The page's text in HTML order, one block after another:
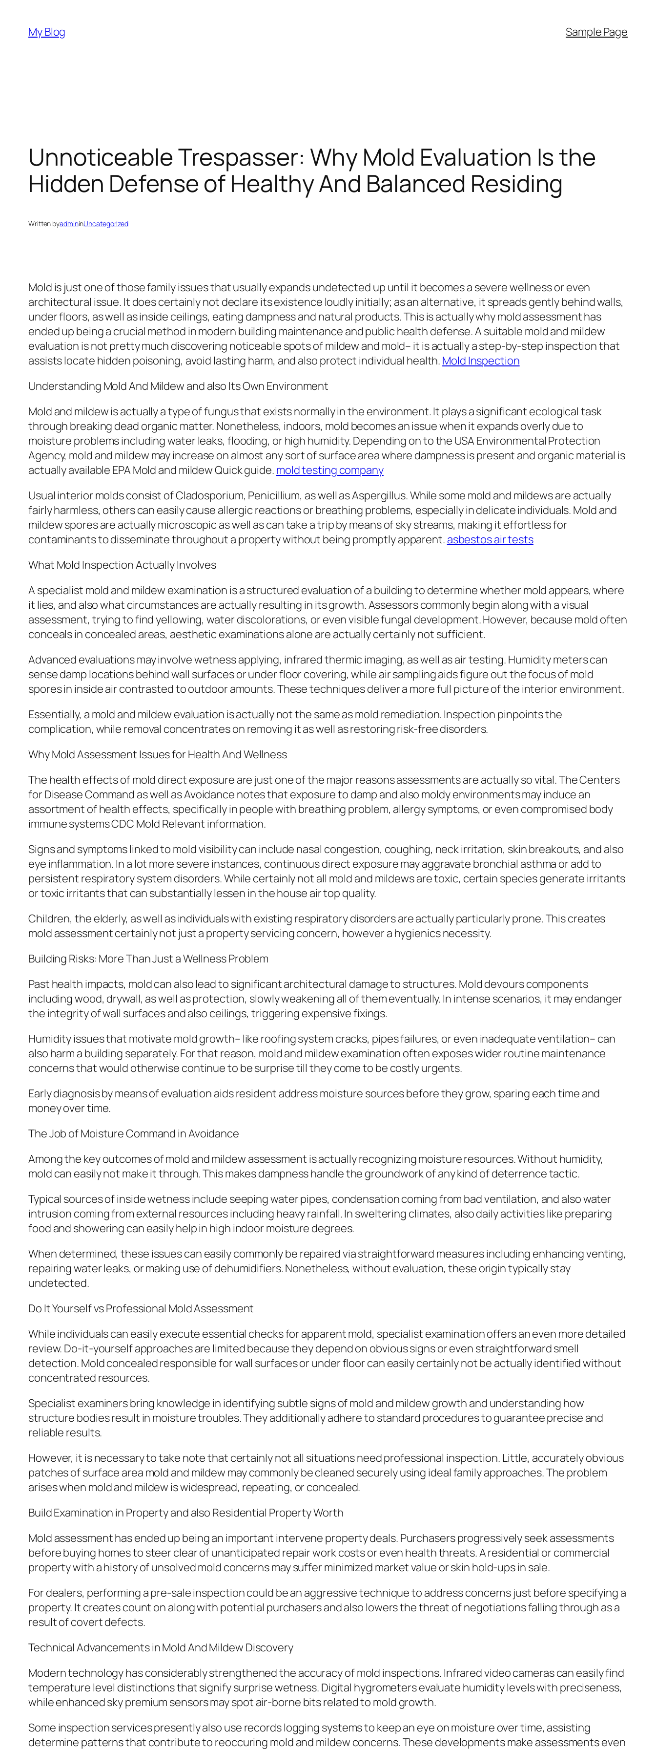
content
My Blog Sample Page
Unnoticeable Trespasser: Why Mold Evaluation Is the
Hidden Defense of Healthy And Balanced Residing
Written byadmininUncategorized
Mold is just one of those family issues that usually expands undetected up until it becomes a severe wellness or even
architectural issue. It does certainly not declare its existence loudly initially; as an alternative, it spreads gently behind walls,
under floors, as well as inside ceilings, eating dampness and natural products. This is actually why mold assessment has
ended up being a crucial method in modern building maintenance and public health defense. A suitable mold and mildew
evaluation is not pretty much discovering noticeable spots of mildew and mold– it is actually a step-by-step inspection that
assists locate hidden poisoning, avoid lasting harm, and also protect individual health. Mold Inspection
Understanding Mold And Mildew and also Its Own Environment
Mold and mildew is actually a type of fungus that exists normally in the environment. It plays a significant ecological task
through breaking dead organic matter. Nonetheless, indoors, mold becomes an issue when it expands overly due to
moisture problems including water leaks, flooding, or high humidity. Depending on to the USA Environmental Protection
Agency, mold and mildew may increase on almost any sort of surface area where dampness is present and organic material is
actually available EPA Mold and mildew Quick guide. mold testing company
Usual interior molds consist of Cladosporium, Penicillium, as well as Aspergillus. While some mold and mildews are actually
fairly harmless, others can easily cause allergic reactions or breathing problems, especially in delicate individuals. Mold and
mildew spores are actually microscopic as well as can take a trip by means of sky streams, making it effortless for
contaminants to disseminate throughout a property without being promptly apparent. asbestos air tests
What Mold Inspection Actually Involves
A specialist mold and mildew examination is a structured evaluation of a building to determine whether mold appears, where
it lies, and also what circumstances are actually resulting in its growth. Assessors commonly begin along with a visual
assessment, trying to find yellowing, water discolorations, or even visible fungal development. However, because mold often
conceals in concealed areas, aesthetic examinations alone are actually certainly not sufficient.
Advanced evaluations may involve wetness applying, infrared thermic imaging, as well as air testing. Humidity meters can
sense damp locations behind wall surfaces or under floor covering, while air sampling aids figure out the focus of mold
spores in inside air contrasted to outdoor amounts. These techniques deliver a more full picture of the interior environment.
Essentially, a mold and mildew evaluation is actually not the same as mold remediation. Inspection pinpoints the
complication, while removal concentrates on removing it as well as restoring risk-free disorders.
Why Mold Assessment Issues for Health And Wellness
The health effects of mold direct exposure are just one of the major reasons assessments are actually so vital. The Centers
for Disease Command as well as Avoidance notes that exposure to damp and also moldy environments may induce an
assortment of health effects, specifically in people with breathing problem, allergy symptoms, or even compromised body
immune systems CDC Mold Relevant information.
Signs and symptoms linked to mold visibility can include nasal congestion, coughing, neck irritation, skin breakouts, and also
eye inflammation. In a lot more severe instances, continuous direct exposure may aggravate bronchial asthma or add to
persistent respiratory system disorders. While certainly not all mold and mildews are toxic, certain species generate irritants
or toxic irritants that can substantially lessen in the house air top quality.
Children, the elderly, as well as individuals with existing respiratory disorders are actually particularly prone. This creates
mold assessment certainly not just a property servicing concern, however a hygienics necessity.
Building Risks: More Than Just a Wellness Problem
Past health impacts, mold can also lead to significant architectural damage to structures. Mold devours components
including wood, drywall, as well as protection, slowly weakening all of them eventually. In intense scenarios, it may endanger
the integrity of wall surfaces and also ceilings, triggering expensive fixings.
Humidity issues that motivate mold growth– like roofing system cracks, pipes failures, or even inadequate ventilation– can
also harm a building separately. For that reason, mold and mildew examination often exposes wider routine maintenance
concerns that would otherwise continue to be surprise till they come to be costly urgents.
Early diagnosis by means of evaluation aids resident address moisture sources before they grow, sparing each time and
money over time.
The Job of Moisture Command in Avoidance
Among the key outcomes of mold and mildew assessment is actually recognizing moisture resources. Without humidity,
mold can easily not make it through. This makes dampness handle the groundwork of any kind of deterrence tactic.
Typical sources of inside wetness include seeping water pipes, condensation coming from bad ventilation, and also water
intrusion coming from external resources including heavy rainfall. In sweltering climates, also daily activities like preparing
food and showering can easily help in high indoor moisture degrees.
When determined, these issues can easily commonly be repaired via straightforward measures including enhancing venting,
repairing water leaks, or making use of dehumidifiers. Nonetheless, without evaluation, these origin typically stay
undetected.
Do It Yourself vs Professional Mold Assessment
While individuals can easily execute essential checks for apparent mold, specialist examination offers an even more detailed
review. Do-it-yourself approaches are limited because they depend on obvious signs or even straightforward smell
detection. Mold concealed responsible for wall surfaces or under floor can easily certainly not be actually identified without
concentrated resources.
Specialist examiners bring knowledge in identifying subtle signs of mold and mildew growth and understanding how
structure bodies result in moisture troubles. They additionally adhere to standard procedures to guarantee precise and
reliable results.
However, it is necessary to take note that certainly not all situations need professional inspection. Little, accurately obvious
patches of surface area mold and mildew may commonly be cleaned securely using ideal family approaches. The problem
arises when mold and mildew is widespread, repeating, or concealed.
Build Examination in Property and also Residential Property Worth
Mold assessment has ended up being an important intervene property deals. Purchasers progressively seek assessments
before buying homes to steer clear of unanticipated repair work costs or even health threats. A residential or commercial
property with a history of unsolved mold concerns may suffer minimized market value or skin hold-ups in sale.
For dealers, performing a pre-sale inspection could be an aggressive technique to address concerns just before specifying a
property. It creates count on along with potential purchasers and also lowers the threat of negotiations falling through as a
result of covert defects.
Technical Advancements in Mold And Mildew Discovery
Modern technology has considerably strengthened the accuracy of mold inspections. Infrared video cameras can easily find
temperature level distinctions that signify surprise wetness. Digital hygrometers evaluate humidity levels with preciseness,
while enhanced sky premium sensors may spot air-borne bits related to mold growth.
Some inspection services presently also use records logging systems to keep an eye on moisture over time, assisting
determine patterns that contribute to reoccuring mold and mildew concerns. These developments make assessments even